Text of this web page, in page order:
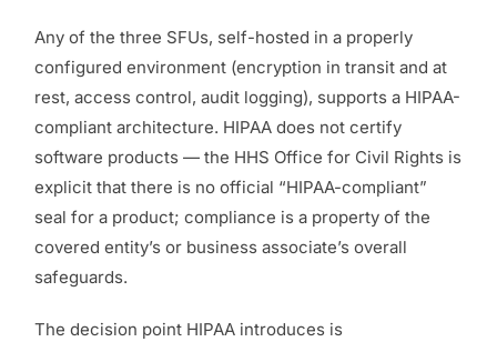
Any of the three SFUs, self-hosted in a properly
configured environment (encryption in transit and at
rest, access control, audit logging), supports a HIPAA-
compliant architecture. HIPAA does not certify
software products — the HHS Office for Civil Rights is
explicit that there is no official “HIPAA-compliant”
seal for a product; compliance is a property of the
covered entity’s or business associate’s overall
safeguards.
The decision point HIPAA introduces is